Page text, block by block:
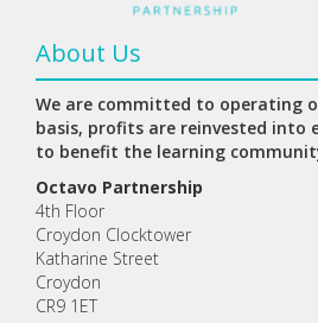
About Us
We are committed to operating
basis, profits are reinvested into
to benefit the learning
Octavo Partnership
4th Floor
Croydon Clocktower
Katharine Street
Croydon
CR9 1ET